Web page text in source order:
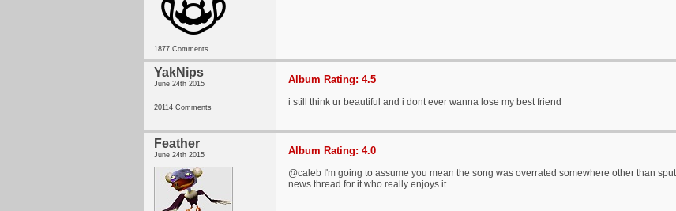
1877 Comments
YakNips
June 24th 2015
20114 Comments
Album Rating: 4.5
i still think ur beautiful and i dont ever wanna lose my best friend
Feather
June 24th 2015 Album Rating: 4.0
@caleb I'm going to assume you mean the song was overrated somewhere other than
news thread for it who really enjoys it.